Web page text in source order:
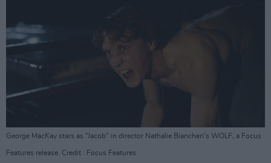
George MacKay stars as “Jacob” in director Nathalie Biancheri’s WOLF, a Focus
Features release. Credit : Focus Features